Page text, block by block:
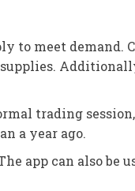
to meet demand.
trading
a year ago.
app can also be